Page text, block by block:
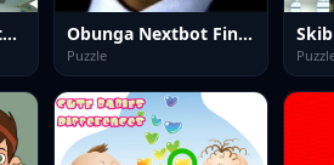
Skibidi Toilet Spot the Difference Obunga Nextbot Find Difference
Puzzle